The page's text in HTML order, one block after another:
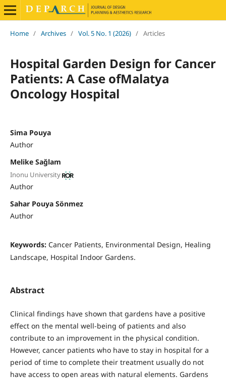
Home / Archives / Vol. 5 No. 1 (2026) / Articles
Hospital Garden Design for Cancer
Patients: A Case ofMalatya
Oncology Hospital
Sima Pouya
Author
Melike Sağlam
Inonu University
Author
Sahar Pouya Sönmez
Author
Keywords: Cancer Patients, Environmental Design, Healing
Landscape, Hospital Indoor Gardens.
Abstract
Clinical findings have shown that gardens have a positive
effect on the mental well-being of patients and also
contribute to an improvement in the physical condition.
However, cancer patients who have to stay in hospital for a
period of time to complete their treatment usually do not
have access to open areas with natural elements. Gardens